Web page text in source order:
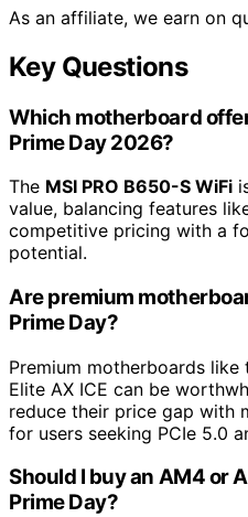
As an affiliate, we earn on
Key Questions
Which motherboard
Prime Day 2026?
The MSI PRO B650-S WiFi
value, balancing features
competitive pricing with a
potential.
Are premium
Prime Day?
Premium motherboards like
Elite AX ICE can be
reduce their price gap with
for users seeking PCIe 5.0
Should I buy an AM4 or
Prime Day?